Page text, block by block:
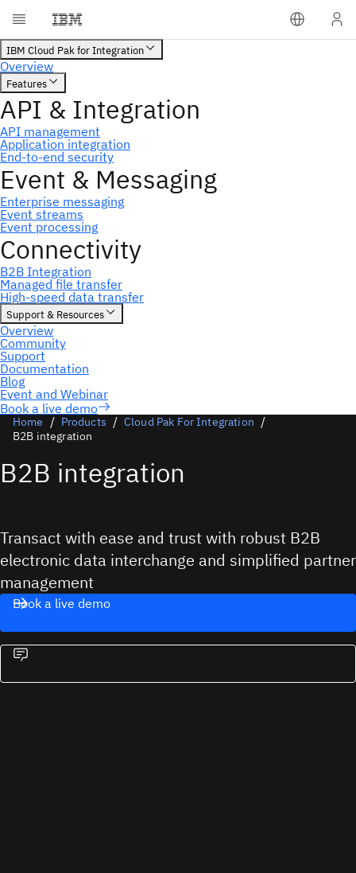
Book a live demo
Home Products
Cloud Pak For Integration
B2B integration
B2B integration
Transact with ease and trust with robust B2B
electronic data interchange and simplified partner
management
Book a live demo